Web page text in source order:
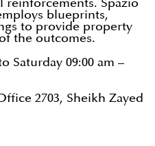
reinforcements. Spazio
blueprints,
to provide property
the outcomes.
Saturday 09:00 am –
2703, Sheikh Zayed